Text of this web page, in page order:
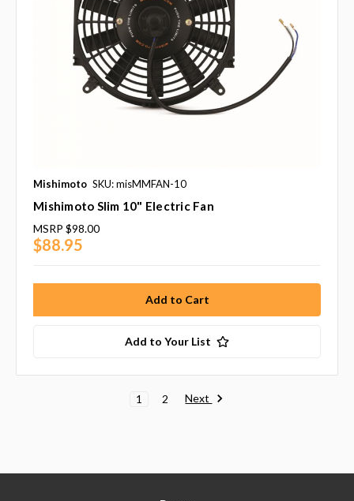
Mishimoto SKU: misMMFAN-10
Mishimoto Slim 10" Electric Fan
MSRP $98.00
$88.95
Add to Your List
1 2 Next